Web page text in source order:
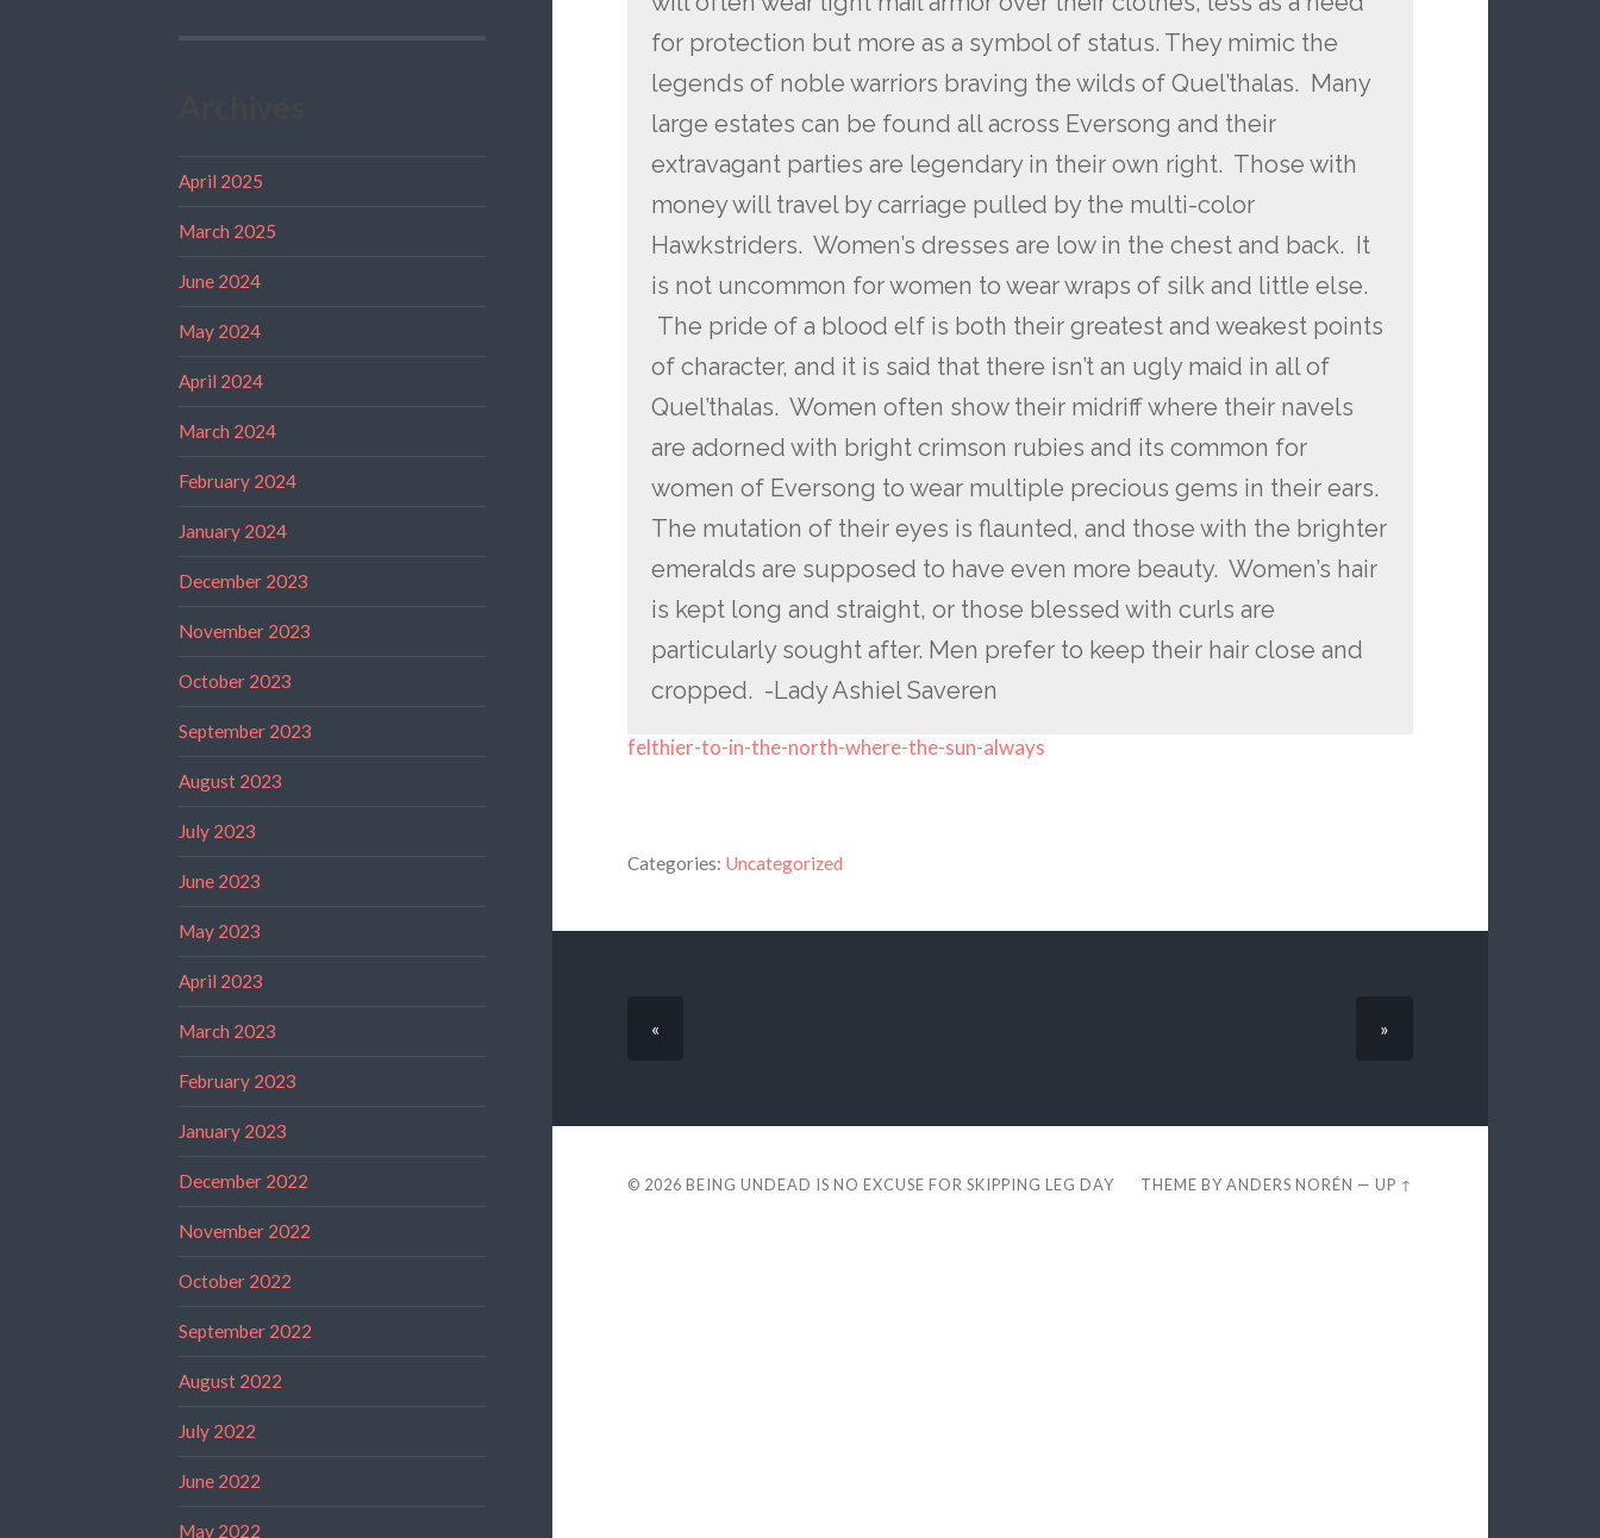
April 2025
March 2025
June 2024
May 2024
April 2024
March 2024
February 2024
January 2024
December 2023
November 2023
October 2023
September 2023
August 2023
July 2023
June 2023
May 2023
April 2023
March 2023
February 2023
January 2023
December 2022
November 2022
October 2022
September 2022
August 2022
July 2022
June 2022
May 2022
for protection but more as a symbol of status. They mimic the
legends of noble warriors braving the wilds of Quel’thalas. Many
large estates can be found all across Eversong and their
extravagant parties are legendary in their own right. Those with
money will travel by carriage pulled by the multi-color
Hawkstriders. Women’s dresses are low in the chest and back. It
is not uncommon for women to wear wraps of silk and little else.
The pride of a blood elf is both their greatest and weakest points
of character, and it is said that there isn’t an ugly maid in all of
Quel’thalas. Women often show their midriff where their navels
are adorned with bright crimson rubies and its common for
women of Eversong to wear multiple precious gems in their ears.
The mutation of their eyes is flaunted, and those with the brighter
emeralds are supposed to have even more beauty. Women’s hair
is kept long and straight, or those blessed with curls are
particularly sought after. Men prefer to keep their hair close and
cropped. -Lady Ashiel Saveren
felthier-to-in-the-north-where-the-sun-always
Categories: Uncategorized
« »
© 2026 BEING UNDEAD IS NO EXCUSE FOR SKIPPING LEG DAY THEME BYANDERS NORÉN —UP ↑